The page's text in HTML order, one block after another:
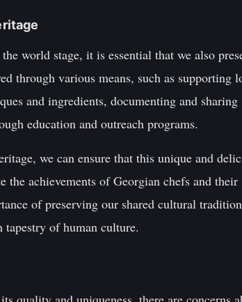
world stage, it is essential that we also
through various means, such as supporting
and ingredients, documenting and sharing
education and outreach programs.
we can ensure that this unique and
the achievements of Georgian chefs and their
of preserving our shared cultural
of human culture.